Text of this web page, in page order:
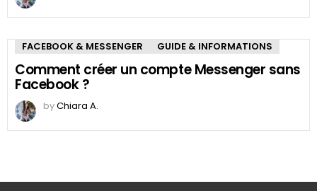
FACEBOOK & MESSENGER GUIDE & INFORMATIONS
Comment créer un compte Messenger sans
Facebook ?
byChiara A.